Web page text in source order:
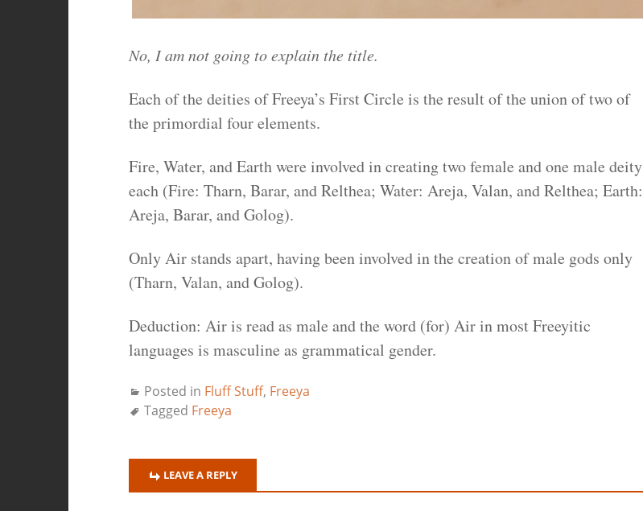
No, I am not going to explain the title.
Each of the deities of Freeya’s First Circle is the result of the union of two of
the primordial four elements.
Fire, Water, and Earth were involved in creating two female and one male deity
each (Fire: Tharn, Barar, and Relthea; Water: Areja, Valan, and Relthea; Earth:
Areja, Barar, and Golog).
Only Air stands apart, having been involved in the creation of male gods only
(Tharn, Valan, and Golog).
Deduction: Air is read as male and the word (for) Air in most Freeyitic
languages is masculine as grammatical gender.
Posted in Fluff Stuff, Freeya
Tagged Freeya
LEAVE A REPLY